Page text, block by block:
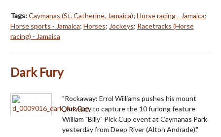
Tags:Caymanas (St. Catherine, Jamaica); Horse racing - Jamaica;
Horse sports - Jamaica; Horses; Jockeys; Racetracks (Horse
racing) - Jamaica
Dark Fury
"Rockaway: Errol Williams pushes his mount
Dark Fury to capture the 10 furlong feature
William "Billy" Pick Cup event at Caymanas Park
yesterday from Deep River (Alton Andrade)."